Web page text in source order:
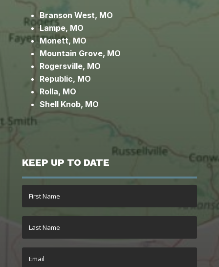
Branson West, MO
Lampe, MO
Monett, MO
Mountain Grove, MO
Rogersville, MO
Republic, MO
Rolla, MO
Shell Knob, MO
KEEP UP TO DATE